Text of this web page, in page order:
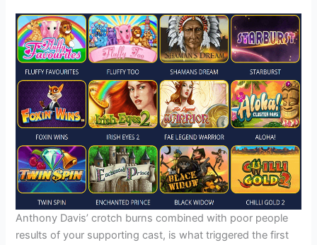
Anthony Davis’ crotch burns combined with poor people
results of your supporting cast, is what triggered the first